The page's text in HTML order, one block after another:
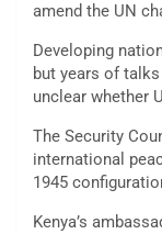
amend the UN
Developing
but years of
unclear whether
The Security
international
1945
Kenya’s